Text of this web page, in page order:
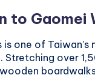
to Gaomei
is one of
Stretching over